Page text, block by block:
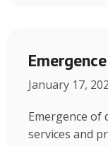
January 17,
Emergence
services and